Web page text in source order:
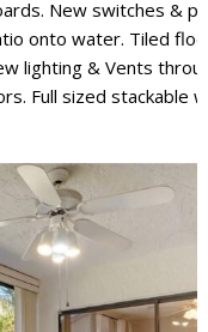
New switches &
onto water. Tiled
lighting & Vents
Full sized stackable